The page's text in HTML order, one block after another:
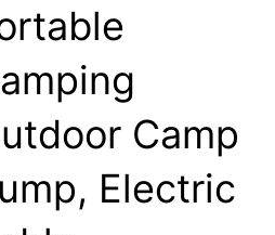
Camp
Electric